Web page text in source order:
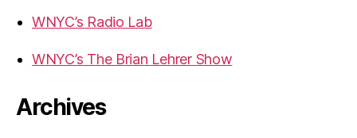
WNYC’s Radio Lab
WNYC’s The Brian Lehrer Show
Archives